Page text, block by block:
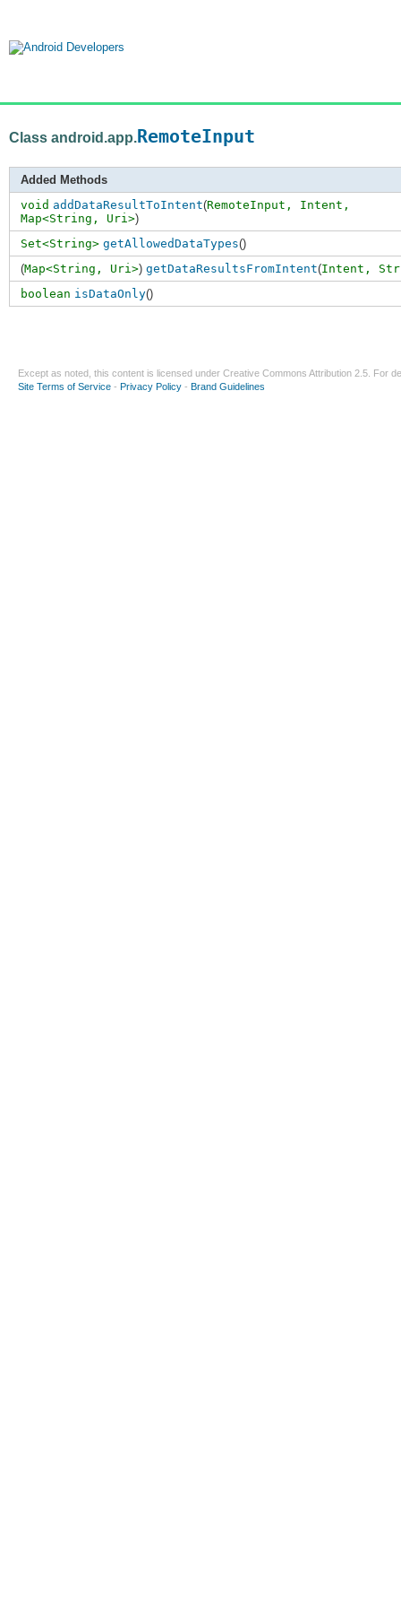
Class android.app.RemoteInput
Added Methods
void addDataResultToIntent(RemoteInput, Intent ,
Map<String , Uri>)
Set<String> getAllowedDataTypes()
(Map<String, Uri>) getDataResultsFromIntent(Intent,
boolean isDataOnly()
Except as noted, this content is licensed under Creative Commons Attribution 2.5 . For
Site Terms of Service - Privacy Policy - Brand Guidelines